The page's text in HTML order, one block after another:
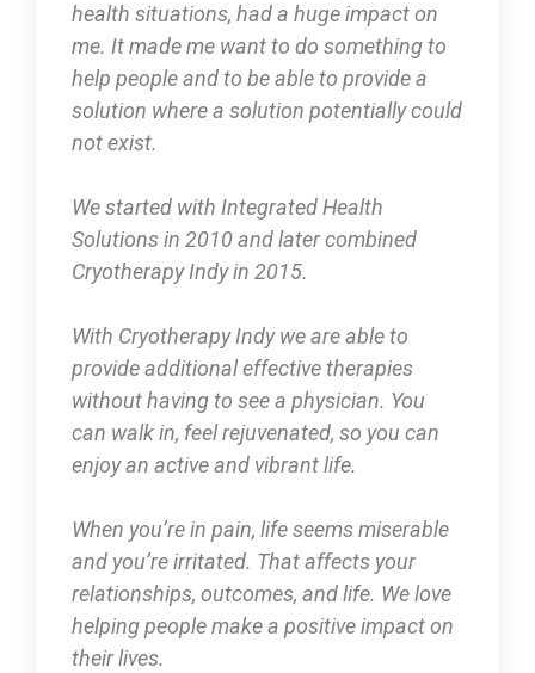
health situations, had a huge impact on
me. It made me want to do something to
help people and to be able to provide a
solution where a solution potentially could
not exist.
We started with Integrated Health
Solutions in 2010 and later combined
Cryotherapy Indy in 2015.
With Cryotherapy Indy we are able to
provide additional effective therapies
without having to see a physician. You
can walk in, feel rejuvenated, so you can
enjoy an active and vibrant life.
When you’re in pain, life seems miserable
and you’re irritated. That affects your
relationships, outcomes, and life. We love
helping people make a positive impact on
their lives.